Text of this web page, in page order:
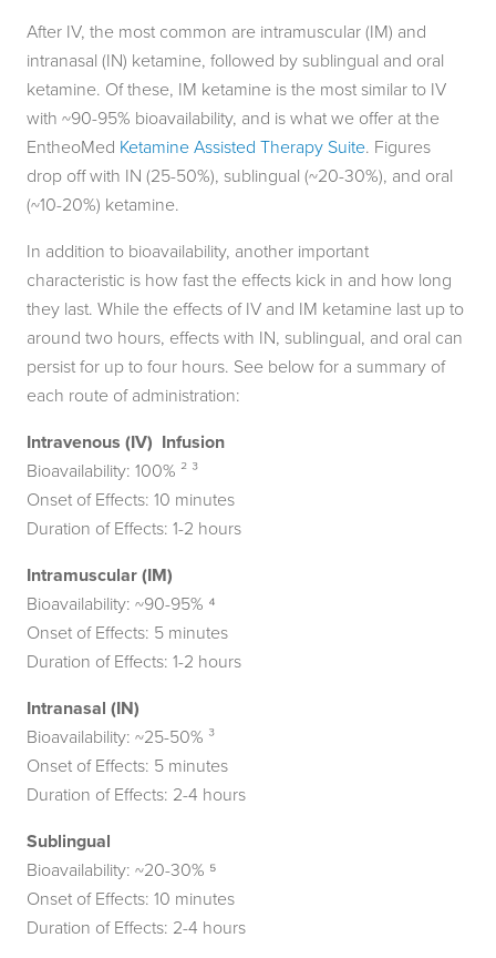
After IV, the most common are intramuscular (IM) and
intranasal (IN) ketamine, followed by sublingual and oral
ketamine. Of these, IM ketamine is the most similar to IV
with ~90-95% bioavailability, and is what we offer at the
EntheoMed Ketamine Assisted Therapy Suite. Figures
drop off with IN (25-50%), sublingual (~20-30%), and oral
(~10-20%) ketamine.
In addition to bioavailability, another important
characteristic is how fast the effects kick in and how long
they last. While the effects of IV and IM ketamine last up to
around two hours, effects with IN, sublingual, and oral can
persist for up to four hours. See below for a summary of
each route of administration:
Intravenous (IV) Infusion
Bioavailability: 100% ² ³
Onset of Effects: 10 minutes
Duration of Effects: 1-2 hours
Intramuscular (IM)
Bioavailability: ~90-95% ⁴
Onset of Effects: 5 minutes
Duration of Effects: 1-2 hours
Intranasal (IN)
Bioavailability: ~25-50% ³
Onset of Effects: 5 minutes
Duration of Effects: 2-4 hours
Sublingual
Bioavailability: ~20-30% ⁵
Onset of Effects: 10 minutes
Duration of Effects: 2-4 hours